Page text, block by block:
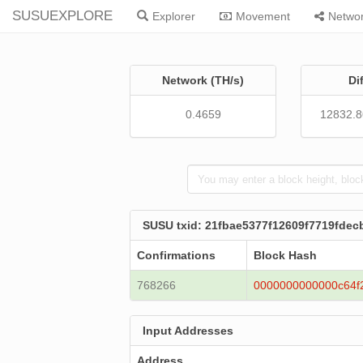
SUSUEXPLORE Explorer Movement
Network (TH/s)
0.4659
SUSU txid:
Confirmations Block Hash
768266
Input Addresses